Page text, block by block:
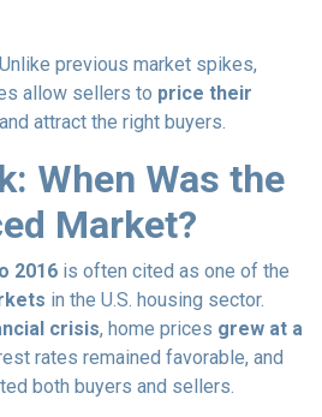
previous market spikes,
allow sellers to price their
and attract the right buyers.
When Was the
Market?
2016 is often cited as one of the
in the U.S. housing sector.
crisis, home prices grew at a
rates remained favorable, and
both buyers and sellers.